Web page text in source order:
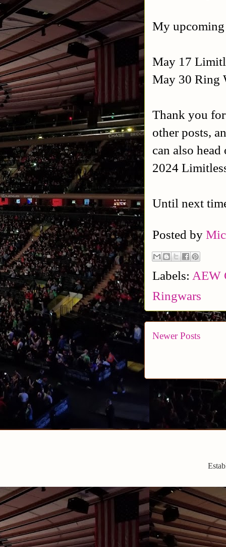
My
May 17
May 30 Ring
Thank you
other posts,
can also
2024
Until next
Posted by
Labels: AEW
Ringwars
Newer Posts